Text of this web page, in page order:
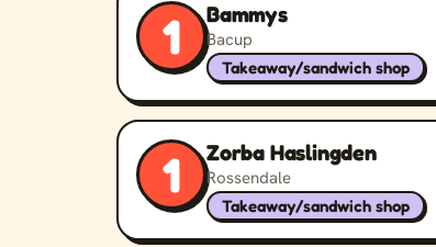
1 Bammys
Bacup
Takeaway/sandwich shop
1 Zorba Haslingden
Rossendale
Takeaway/sandwich shop